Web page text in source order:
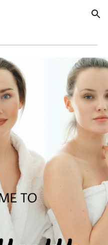
Skip to navigation